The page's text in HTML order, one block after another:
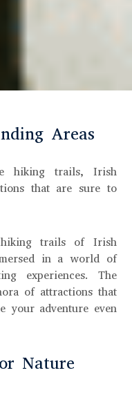
Areas
hiking trails, Irish
that are sure to
trails of Irish
in a world of
experiences. The
of attractions that
your adventure even
Nature